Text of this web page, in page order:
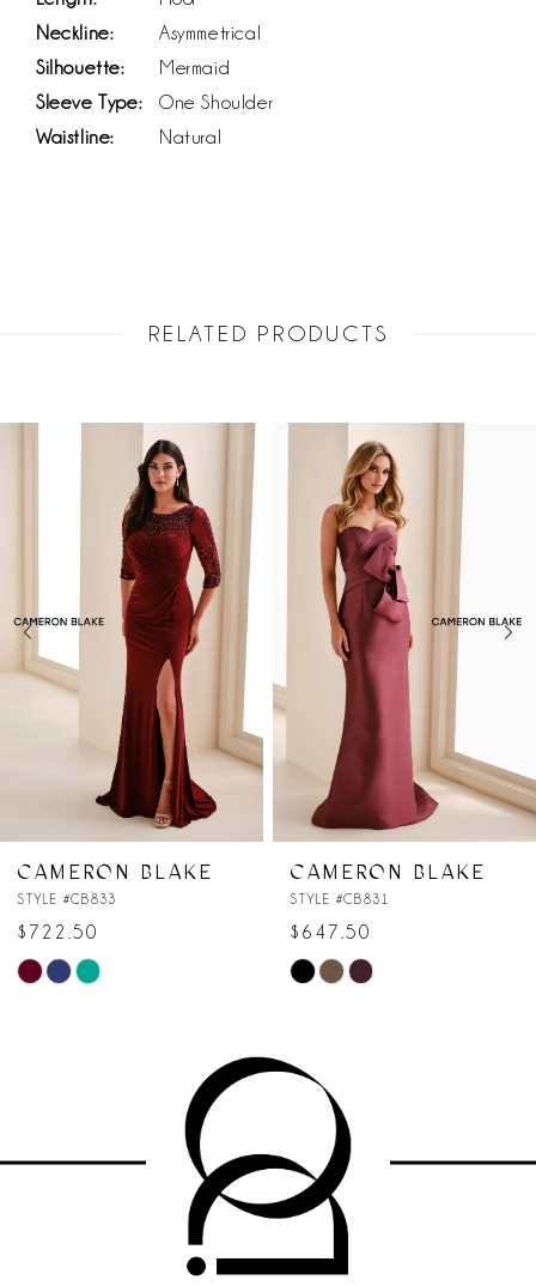
Neckline:
Asymmetrical
Silhouette:
Mermaid
Sleeve Type:
One Shoulder
Waistline:
Natural
RELATED PRODUCTS
AUTOPLAY
SLIDE
SLIDE
3
4
7
CAMERON BLAKE
STYLE #CB831
$647.50
Skip
CAMERON BLAKE
STYLE #CB830
$647.50
Skip
#e82643203b
end